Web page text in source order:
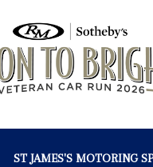
ST JAMES'S MOTORING